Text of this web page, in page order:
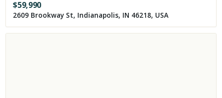
$59,990
2609 Brookway St, Indianapolis, IN 46218, USA